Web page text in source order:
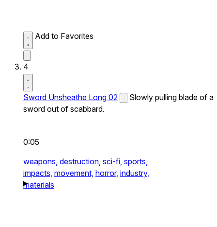
Add to Favorites
4
Sword Unsheathe Long 02
Slowly pulling blade of a
sword out of scabbard.
0:05
weapons, destruction, sci-fi, sports,
impacts, movement, horror, industry,
materials